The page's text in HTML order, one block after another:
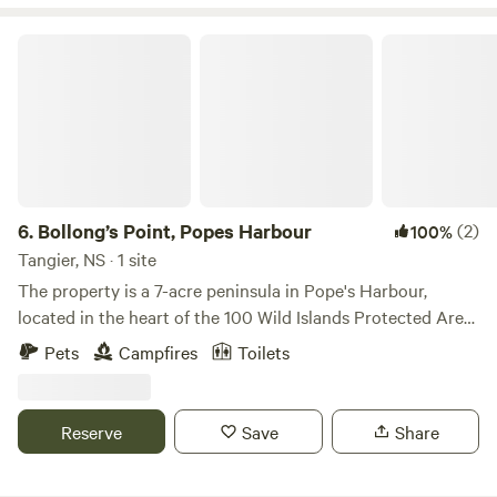
6. Bollong’s Point, Popes Harbour 100%(2)
Tangier, NS · 1 site
The property is a 7-acre peninsula in Pope's Harbour,
located in the heart of the 100 Wild Islands Protected Area
along Nova Scotia's eastern shore. It is a kayaker's paradise.
Dozens of islands, many with beaches and campsites, can
property features private oceanfront campsites, a boat
launch, a small hiking trail around the perimeter, secure
Pets Campfires Toilets
Reserve Save Share